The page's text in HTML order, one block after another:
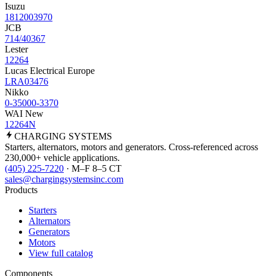
Isuzu
1812003970
JCB
714/40367
Lester
12264
Lucas Electrical Europe
LRA03476
Nikko
0-35000-3370
WAI New
12264N
CHARGING SYSTEMS
Starters, alternators, motors and generators. Cross-referenced across
230,000+ vehicle applications.
(405) 225-7220 · M–F 8–5 CT
sales@chargingsystemsinc.com
Products
Starters
Alternators
Generators
Motors
View full catalog
Components